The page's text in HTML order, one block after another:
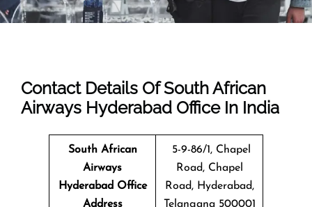
Contact Details Of South African
Airways Hyderabad Office In India
South African
Airways
Hyderabad Office
Address
5-9-86/1, Chapel
Road, Chapel
Road, Hyderabad,
Telangana 500001